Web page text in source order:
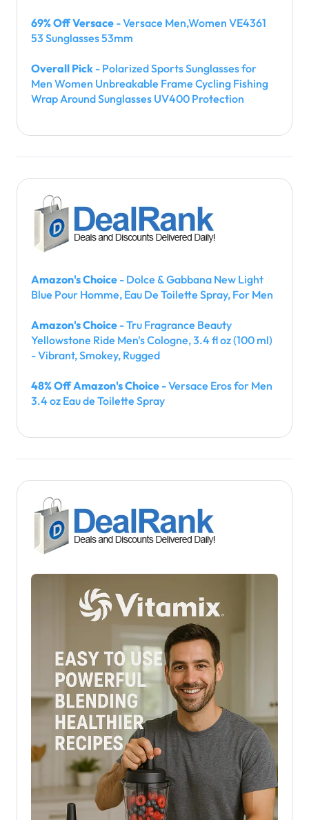
69% Off Versace - Versace Men,Women VE4361
53 Sunglasses 53mm
Overall Pick - Polarized Sports Sunglasses for
Men Women Unbreakable Frame Cycling Fishing
Wrap Around Sunglasses UV400 Protection
Amazon's Choice - Dolce & Gabbana New Light
Blue Pour Homme, Eau De Toilette Spray, For Men
Amazon's Choice - Tru Fragrance Beauty
Yellowstone Ride Men's Cologne, 3.4 fl oz (100 ml)
- Vibrant, Smokey, Rugged
48% Off Amazon's Choice - Versace Eros for Men
3.4 oz Eau de Toilette Spray